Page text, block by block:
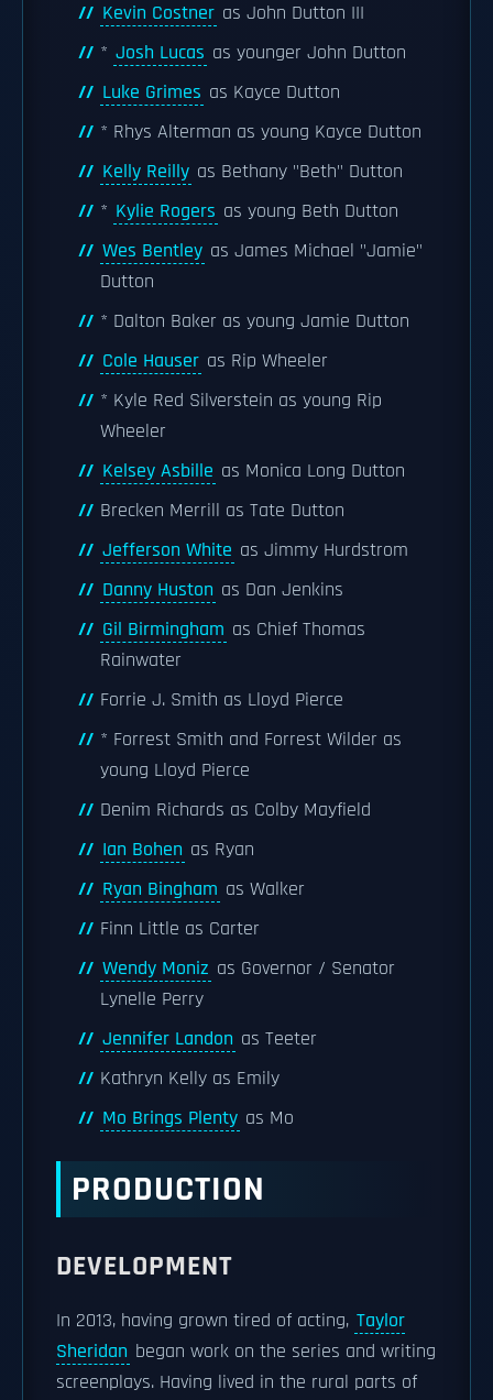
Kevin Costner as John Dutton III
* Josh Lucas as younger John Dutton
Luke Grimes as Kayce Dutton
* Rhys Alterman as young Kayce Dutton
Kelly Reilly as Bethany "Beth" Dutton
* Kylie Rogers as young Beth Dutton
Wes Bentley as James Michael "Jamie"
Dutton
* Dalton Baker as young Jamie Dutton
Cole Hauser as Rip Wheeler
* Kyle Red Silverstein as young Rip
Wheeler
Kelsey Asbille as Monica Long Dutton
Brecken Merrill as Tate Dutton
Jefferson White as Jimmy Hurdstrom
Danny Huston as Dan Jenkins
Gil Birmingham as Chief Thomas
Rainwater
Forrie J. Smith as Lloyd Pierce
* Forrest Smith and Forrest Wilder as
young Lloyd Pierce
Denim Richards as Colby Mayfield
Ian Bohen as Ryan
Ryan Bingham as Walker
Finn Little as Carter
Wendy Moniz as Governor / Senator
Lynelle Perry
Jennifer Landon as Teeter
Kathryn Kelly as Emily
Mo Brings Plenty as Mo
PRODUCTION
DEVELOPMENT
In 2013, having grown tired of acting, Taylor
Sheridan began work on the series and writing
screenplays. Having lived in the rural parts of